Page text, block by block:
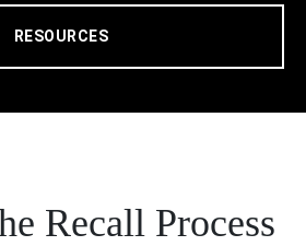
RESOURCES
Recall Process